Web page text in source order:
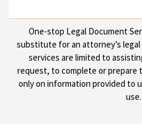
One-stop Legal Document
substitute for an attorney’s
services are limited to
request, to complete or prepare
only on information provided to
use.